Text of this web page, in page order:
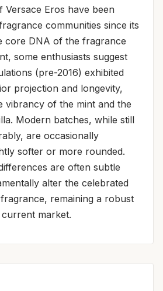
Versace Eros have been
communities since its
core DNA of the fragrance
some enthusiasts suggest
(pre-2016) exhibited
projection and longevity,
vibrancy of the mint and the
Modern batches, while still
are occasionally
softer or more rounded.
are often subtle
alter the celebrated
remaining a robust
market.